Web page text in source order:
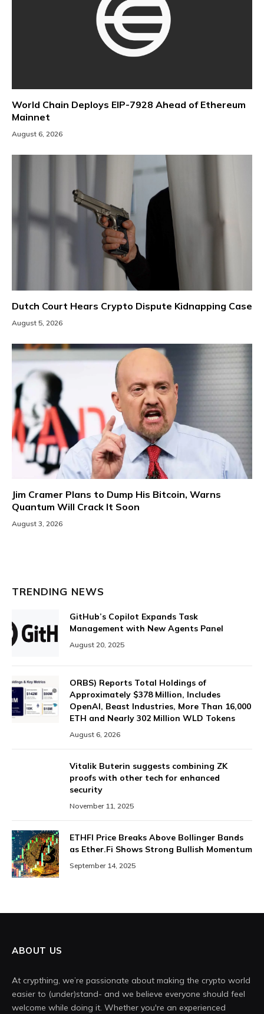
World Chain Deploys EIP-7928 Ahead of Ethereum
Mainnet
August 6, 2026
Dutch Court Hears Crypto Dispute Kidnapping Case
August 5, 2026
Jim Cramer Plans to Dump His Bitcoin, Warns
Quantum Will Crack It Soon
August 3, 2026
TRENDING NEWS
GitHub’s Copilot Expands Task
Management with New Agents Panel
August 20, 2025
ORBS) Reports Total Holdings of
Approximately $378 Million, Includes
OpenAI, Beast Industries, More Than 16,000
ETH and Nearly 302 Million WLD Tokens
August 6, 2026
Vitalik Buterin suggests combining ZK
proofs with other tech for enhanced
security
November 11, 2025
ETHFI Price Breaks Above Bollinger Bands
as Ether.Fi Shows Strong Bullish Momentum
September 14, 2025
ABOUT US
At crypthing, we’re passionate about making the crypto world
easier to (under)stand- and we believe everyone should feel
welcome while doing it. Whether you're an experienced